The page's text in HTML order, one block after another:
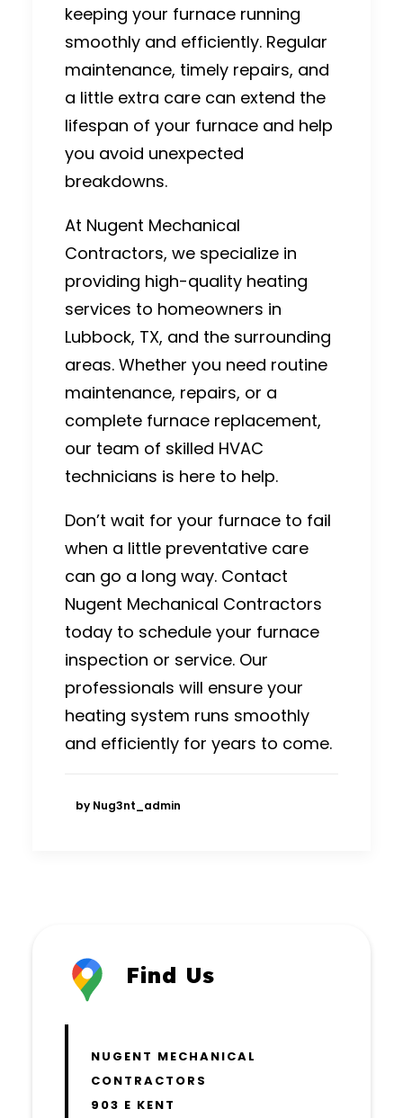
keeping your furnace running
smoothly and efficiently. Regular
maintenance, timely repairs, and
a little extra care can extend the
lifespan of your furnace and help
you avoid unexpected
breakdowns.
At Nugent Mechanical
Contractors, we specialize in
providing high-quality heating
services to homeowners in
Lubbock, TX, and the surrounding
areas. Whether you need routine
maintenance, repairs, or a
complete furnace replacement,
our team of skilled HVAC
technicians is here to help.
Don’t wait for your furnace to fail
when a little preventative care
can go a long way. Contact
Nugent Mechanical Contractors
today to schedule your furnace
inspection or service. Our
professionals will ensure your
heating system runs smoothly
and efficiently for years to come.
by Nug3nt_admin
Find Us
NUGENT MECHANICAL
CONTRACTORS
903 E KENT